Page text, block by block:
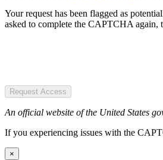
Your request has been flagged as
asked to complete the CAPTCHA again,
Request Access
An official website of the United States
If you experiencing issues with the
×